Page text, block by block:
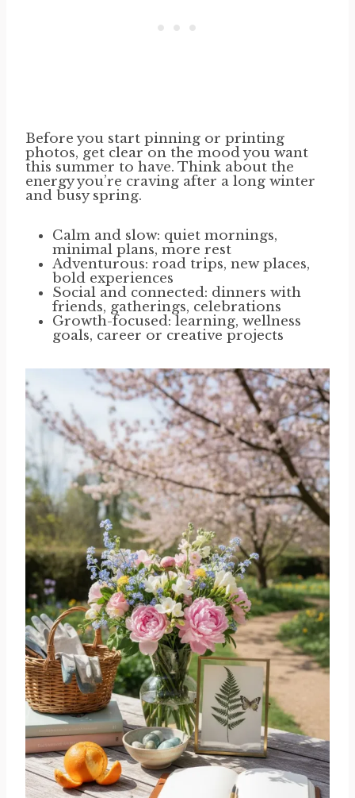
Before you start pinning or printing
photos, get clear on the mood you want
this summer to have. Think about the
energy you’re craving after a long winter
and busy spring.
Calm and slow: quiet mornings,
minimal plans, more rest
Adventurous: road trips, new places,
bold experiences
Social and connected: dinners with
friends, gatherings, celebrations
Growth-focused: learning, wellness
goals, career or creative projects